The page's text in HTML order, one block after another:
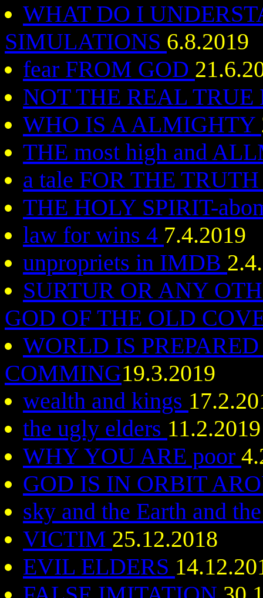
WHAT DO I
SIMULATIONS 6.8.2019
fear FROM GOD
NOT THE REAL
WHO IS A ALMIGHTY
THE most high and
a tale FOR THE
THE HOLY SPIRIT-
law for wins 4 7.4.2019
unpropriets in IMDB
SURTUR OR ANY
GOD OF THE OLD
WORLD IS
COMMING19.3.2019
wealth and kings
the ugly elders 11.2.2019
WHY YOU ARE poor
GOD IS IN ORBIT
sky and the Earth and
VICTIM 25.12.2018
EVIL ELDERS